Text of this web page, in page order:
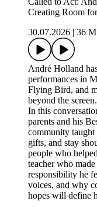
Creating Room
30.07.2026
36
André Holland
performances in
Flying Bird, and
beyond the screen.
In this
parents and his
community
gifts, and stay
people who
teacher who
responsibility he
voices, and why
hopes will define